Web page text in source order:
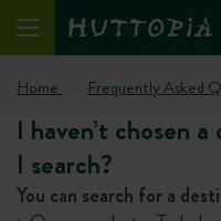
Home Frequently Asked
I haven’t chosen
I search?
You can search for a